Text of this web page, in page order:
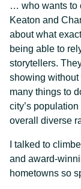
… who wants to
Keaton and
about what
being able to
storytellers.
showing without
many things to
city’s
overall diverse
I talked to
and award-
hometowns so